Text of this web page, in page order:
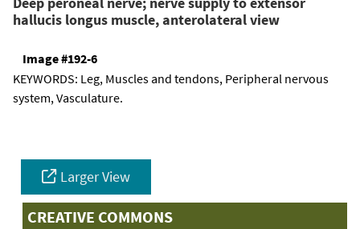
hallucis longus muscle, anterolateral view
Image #192-6
KEYWORDS: Leg, Muscles and tendons, Peripheral nervous
system, Vasculature.
Larger View
CREATIVE COMMONS